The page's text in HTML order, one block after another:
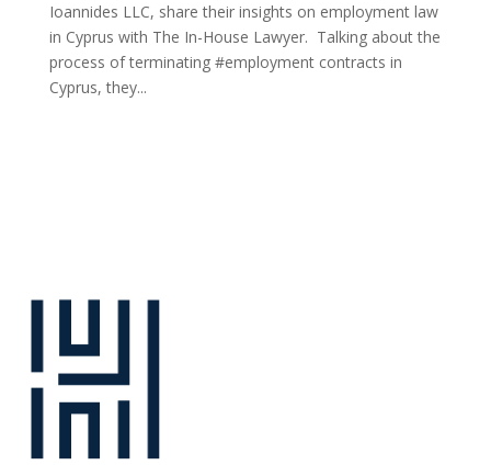
Ioannides LLC, share their insights on employment law
in Cyprus with The In-House Lawyer. Talking about the
process of terminating #employment contracts in
Cyprus, they...